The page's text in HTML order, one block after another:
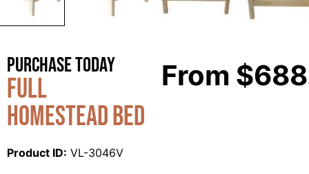
Purchase Today
Full
Homestead Bed
Product ID: VL-3046V
From $